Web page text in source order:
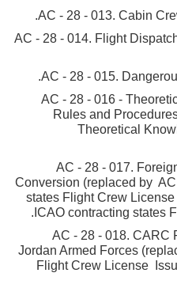
- AC - 28 - 014. Flight
- AC - 28 - 016 -
Rules and
Theoretical
- AC - 28 - 017.
Conversion (replaced by
states Flight Crew
ICAO contracting states
- AC - 28 - 018.
Jordan Armed Forces
Flight Crew License